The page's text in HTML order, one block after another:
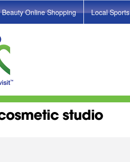
Online Shopping Local Sports